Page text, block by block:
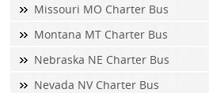
Missouri MO Charter Bus
Montana MT Charter Bus
Nebraska NE Charter Bus
Nevada NV Charter Bus